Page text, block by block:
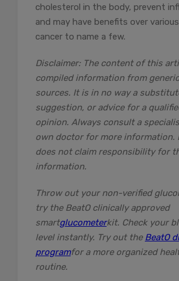
cholesterol in the body, prevent
and may have benefits over
cancer to name a few.
Disclaimer: The content of this
compiled information from
sources. It is in no way a
suggestion, or advice for a
opinion. Always consult a
own doctor for more information.
does not claim responsibility for
information.
Throw out your non-verified
try the BeatO clinically approved
smartglucometerkit. Check your
level instantly. Try out the BeatO
programfor a more organized
routine.